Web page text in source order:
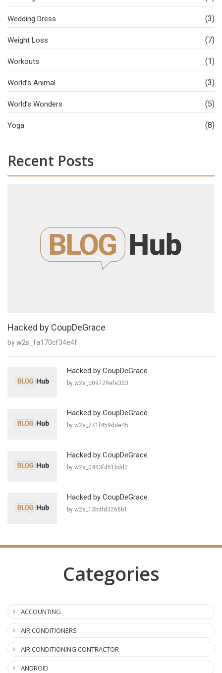
Wedding Dress (3)
Weight Loss (7)
Workouts (1)
World’s Animal (3)
World’s Wonders (5)
Yoga (8)
Recent Posts
Hacked by CoupDeGrace
by w2s_fa170cf34e4f
Hacked by CoupDeGrace
by w2s_c09729efe353
Hacked by CoupDeGrace
by w2s_771f459dde45
Hacked by CoupDeGrace
by w2s_0443fd51bdd2
Hacked by CoupDeGrace
by w2s_13bdfd3266b1
Categories
ACCOUNTING
AIR CONDITIONERS
AIR CONDITIONING CONTRACTOR
ANDROID